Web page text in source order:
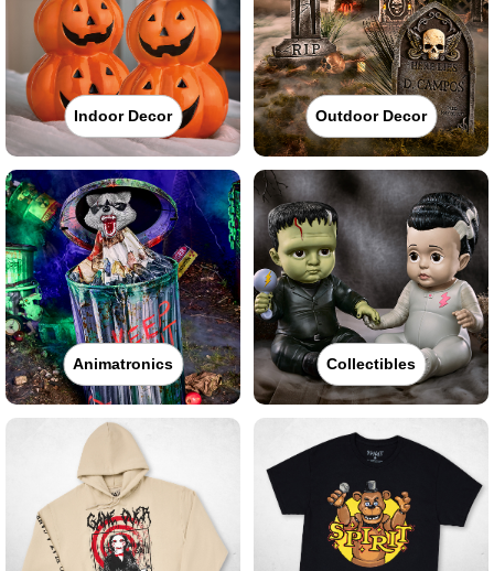
Indoor Decor Outdoor Decor
Animatronics Collectibles